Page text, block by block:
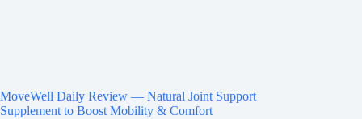
MoveWell Daily Review — Natural Joint Support
Supplement to Boost Mobility & Comfort